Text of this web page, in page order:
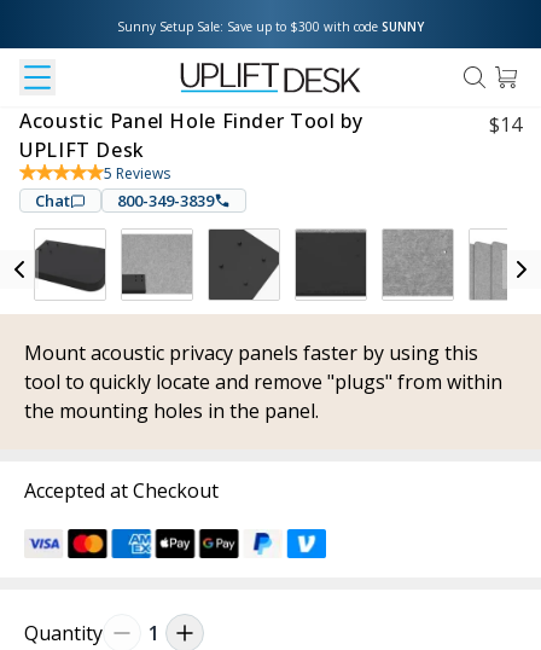
Sunny Setup Sale: Save up to $300 with code SUNNY
Acoustic Panel Hole Finder Tool by
UPLIFT Desk
$14
5 Reviews
Chat 800-349-3839
Mount acoustic privacy panels faster by using this
tool to quickly locate and remove "plugs" from within
the mounting holes in the panel.
Accepted at Checkout
Quantity 1